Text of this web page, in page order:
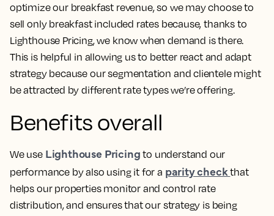
optimize our breakfast revenue, so we may choose to
sell only breakfast included rates because, thanks to
Lighthouse Pricing, we know when demand is there.
This is helpful in allowing us to better react and adapt
strategy because our segmentation and clientele might
be attracted by different rate types we’re offering.
Benefits overall
We use Lighthouse Pricing to understand our
performance by also using it for a parity checkthat
helps our properties monitor and control rate
distribution, and ensures that our strategy is being